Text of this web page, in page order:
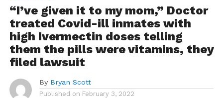
“I’ve given it to my mom,” Doctor
treated Covid-ill inmates with
high Ivermectin doses telling
them the pills were vitamins, they
filed lawsuit
By Bryan Scott
Published on February 3, 2022